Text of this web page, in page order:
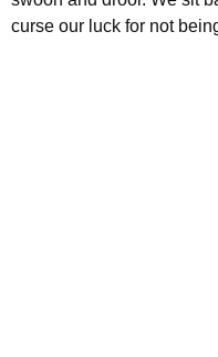
curse our luck for not